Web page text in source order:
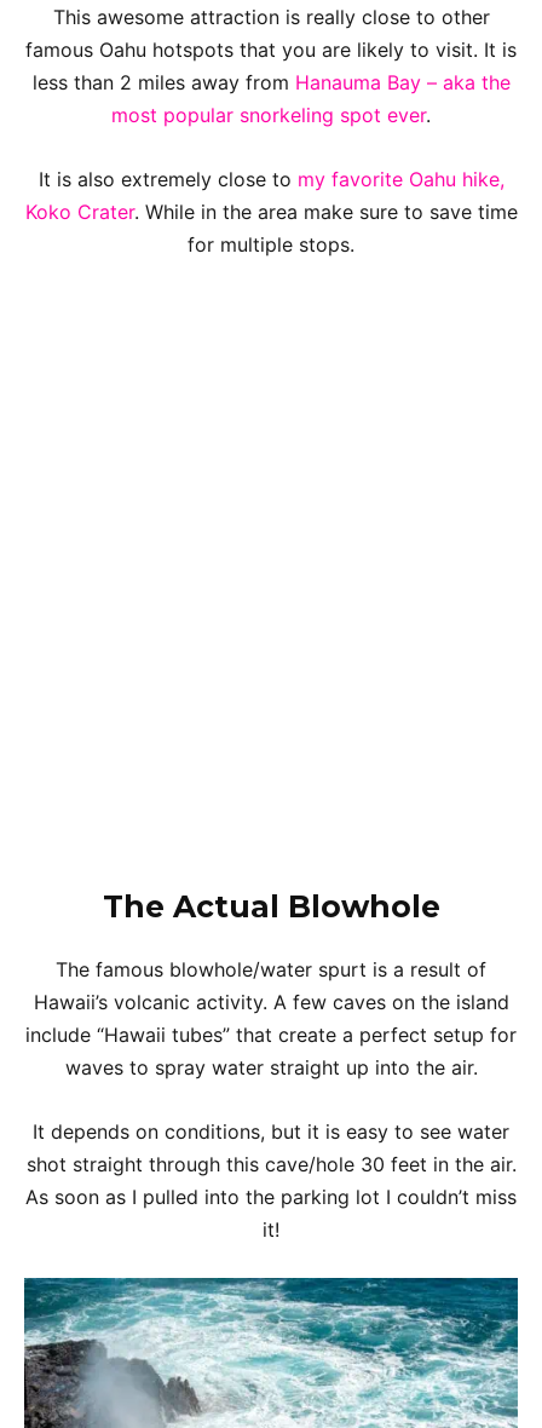
This awesome attraction is really close to other
famous Oahu hotspots that you are likely to visit. It is
less than 2 miles away from Hanauma Bay – aka the
most popular snorkeling spot ever.
It is also extremely close to my favorite Oahu hike,
Koko Crater. While in the area make sure to save time
for multiple stops.
The Actual Blowhole
The famous blowhole/water spurt is a result of
Hawaii’s volcanic activity. A few caves on the island
include “Hawaii tubes” that create a perfect setup for
waves to spray water straight up into the air.
It depends on conditions, but it is easy to see water
shot straight through this cave/hole 30 feet in the air.
As soon as I pulled into the parking lot I couldn’t miss
it!